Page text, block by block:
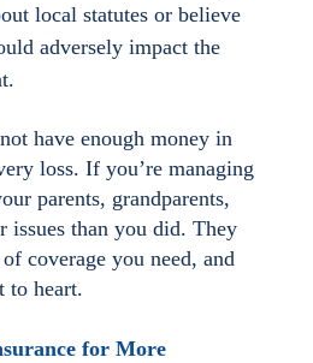
local statutes or believe
adversely impact the
have enough money in
loss. If you’re managing
parents, grandparents,
issues than you did. They
coverage you need, and
to heart.
for More